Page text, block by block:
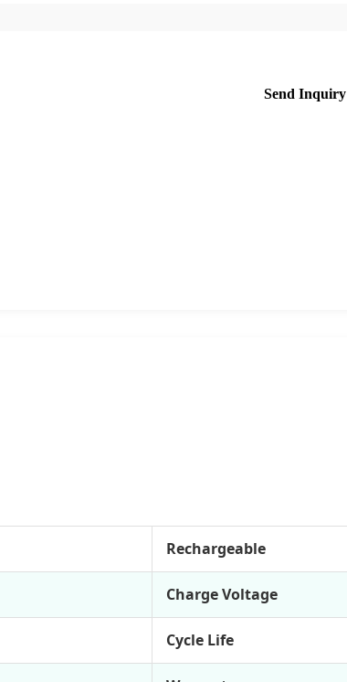
Send Inquiry
Rechargeable
Charge Voltage
Cycle Life